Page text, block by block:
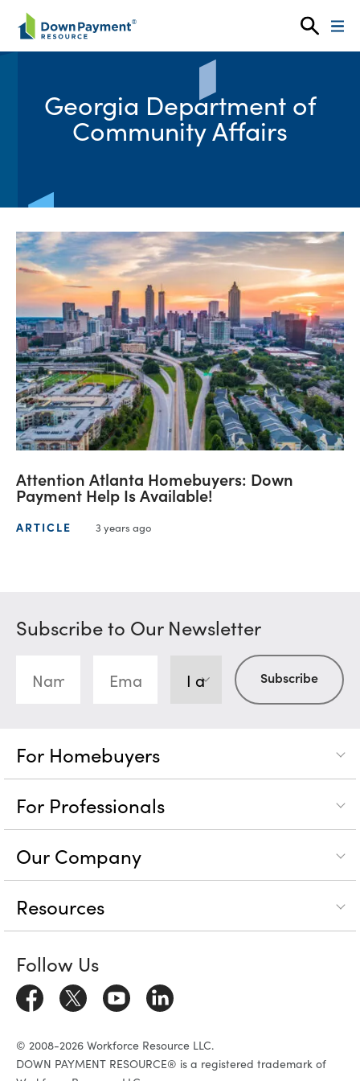
Skip to content
Georgia Department of
Community Affairs
Attention Atlanta Homebuyers: Down
Payment Help Is Available!
ARTICLE 3 years ago
Subscribe to Our Newsletter
For Homebuyers
For Professionals
Our Company
Resources
Follow Us
© 2008-2026 Workforce Resource LLC.
DOWN PAYMENT RESOURCE® is a registered trademark of